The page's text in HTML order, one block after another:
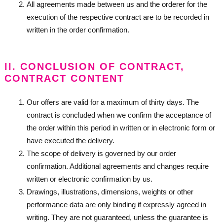
All agreements made between us and the orderer for the
execution of the respective contract are to be recorded in
written in the order confirmation.
II. CONCLUSION OF CONTRACT,
CONTRACT CONTENT
Our offers are valid for a maximum of thirty days. The
contract is concluded when we confirm the acceptance of
the order within this period in written or in electronic form or
have executed the delivery.
The scope of delivery is governed by our order
confirmation. Additional agreements and changes require
written or electronic confirmation by us.
Drawings, illustrations, dimensions, weights or other
performance data are only binding if expressly agreed in
writing. They are not guaranteed, unless the guarantee is